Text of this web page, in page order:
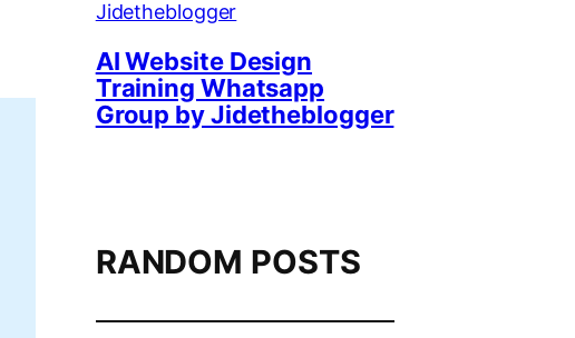
AI Website Design
Training Whatsapp
Group by Jidetheblogger
RANDOM POSTS